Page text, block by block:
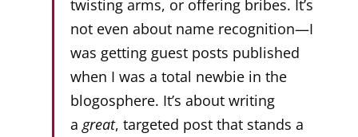
twisting arms, or offering bribes. It’s
not even about name recognition—I
was getting guest posts published
when I was a total newbie in the
blogosphere. It’s about writing
a great, targeted post that stands a